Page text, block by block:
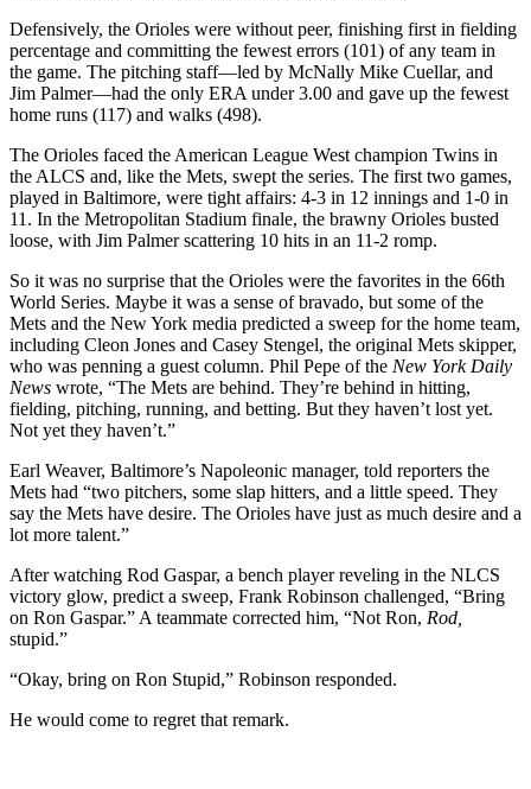
Defensively, the Orioles were without peer, finishing first in fielding
percentage and committing the fewest errors (101) of any team in
the game. The pitching staff—led by McNally Mike Cuellar, and
Jim Palmer—had the only ERA under 3.00 and gave up the fewest
home runs (117) and walks (498).
The Orioles faced the American League West champion Twins in
the ALCS and, like the Mets, swept the series. The first two games,
played in Baltimore, were tight affairs: 4-3 in 12 innings and 1-0 in
11. In the Metropolitan Stadium finale, the brawny Orioles busted
loose, with Jim Palmer scattering 10 hits in an 11-2 romp.
So it was no surprise that the Orioles were the favorites in the 66th
World Series. Maybe it was a sense of bravado, but some of the
Mets and the New York media predicted a sweep for the home team,
including Cleon Jones and Casey Stengel, the original Mets skipper,
who was penning a guest column. Phil Pepe of the New York Daily
News wrote, “The Mets are behind. They’re behind in hitting,
fielding, pitching, running, and betting. But they haven’t lost yet.
Not yet they haven’t.”
Earl Weaver, Baltimore’s Napoleonic manager, told reporters the
Mets had “two pitchers, some slap hitters, and a little speed. They
say the Mets have desire. The Orioles have just as much desire and a
lot more talent.”
After watching Rod Gaspar, a bench player reveling in the NLCS
victory glow, predict a sweep, Frank Robinson challenged, “Bring
on Ron Gaspar.” A teammate corrected him, “Not Ron, Rod,
stupid.”
“Okay, bring on Ron Stupid,” Robinson responded.
He would come to regret that remark.